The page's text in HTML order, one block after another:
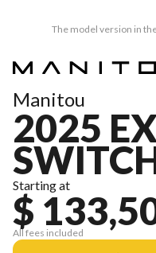
The model version in
Manitou
2025
Starting at
$
All fees included